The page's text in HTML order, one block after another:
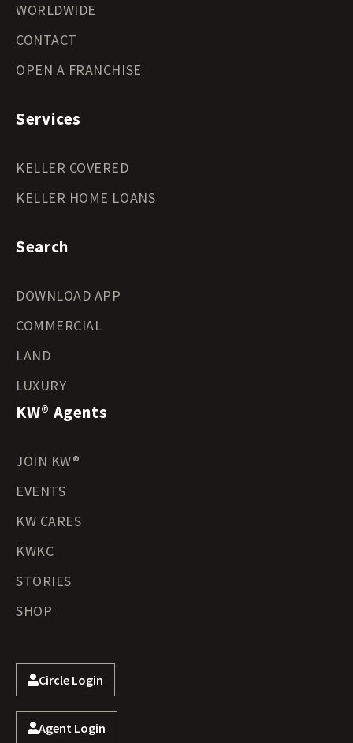
WORLDWIDE
CONTACT
OPEN A FRANCHISE
Services
KELLER COVERED
KELLER HOME LOANS
Search
DOWNLOAD APP
COMMERCIAL
LAND
LUXURY
KW® Agents
JOIN KW®
EVENTS
KW CARES
KWKC
STORIES
SHOP
Circle Login
Agent Login